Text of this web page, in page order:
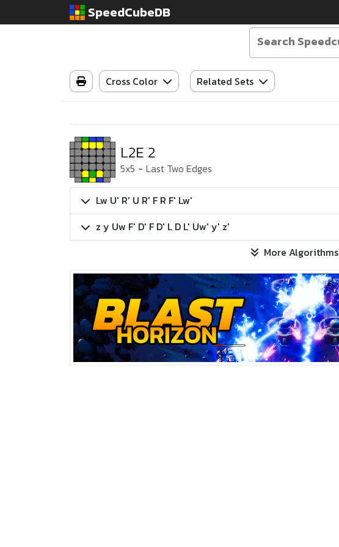
SpeedCubeDB
Cross Color Related Sets
L2E 2
5x5 - Last Two Edges
Lw U' R' U R' F R F' Lw'
z y Uw F' D' F D' L D L' Uw' y' z'
More Algorithms